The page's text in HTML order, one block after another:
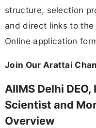
structure, selection
and direct links to
Online application
Join Our Arattai
AIIMS Delhi
Scientist and
Overview